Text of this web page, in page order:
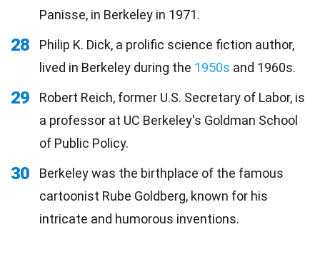
Panisse, in Berkeley in 1971.
28
Philip K. Dick, a prolific science fiction author,
lived in Berkeley during the 1950s and 1960s.
29
Robert Reich, former U.S. Secretary of Labor, is
a professor at UC Berkeley's Goldman School
of Public Policy.
30
Berkeley was the birthplace of the famous
cartoonist Rube Goldberg, known for his
intricate and humorous inventions.